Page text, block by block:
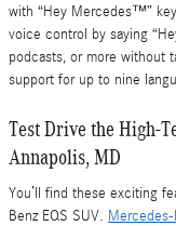
with “Hey Mercedes™”
voice control by saying
podcasts, or more without
support for up to nine
Test Drive the High-
Annapolis, MD
You’ll find these exciting
Benz EQS SUV.